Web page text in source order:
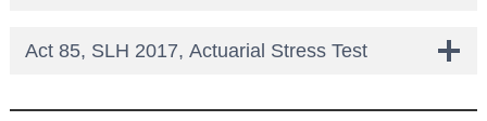
Act 85, SLH 2017, Actuarial Stress Test